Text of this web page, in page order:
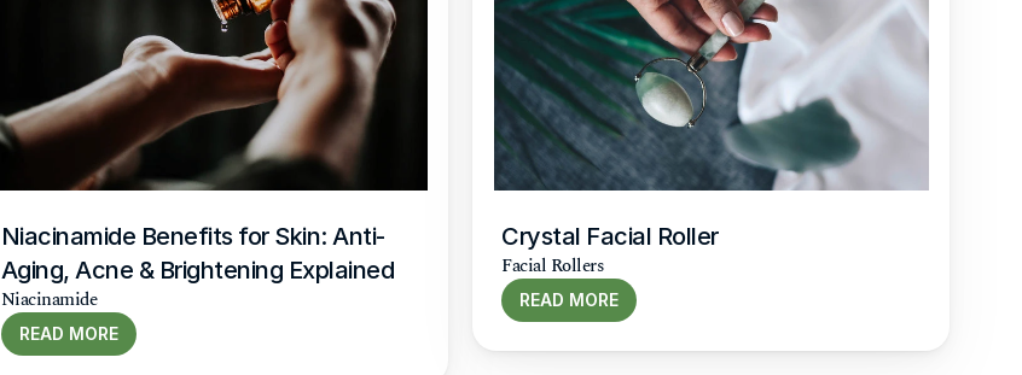
Niacinamide Benefits for Skin: Anti-
Aging, Acne & Brightening Explained
Niacinamide
READ MORE
Crystal Facial Roller
Facial Rollers
READ MORE